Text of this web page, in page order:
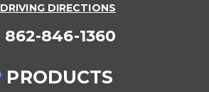
DRIVING DIRECTIONS
862-846-1360
PRODUCTS